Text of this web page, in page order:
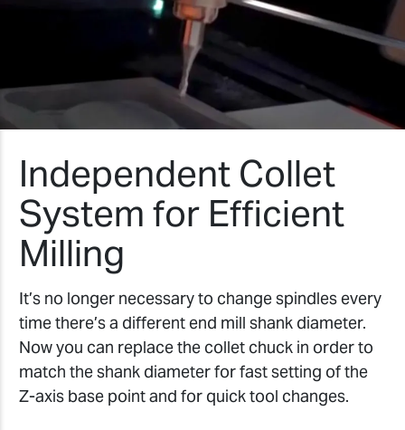
Independent Collet
System for Efficient
Milling
It’s no longer necessary to change spindles every
time there’s a different end mill shank diameter.
Now you can replace the collet chuck in order to
match the shank diameter for fast setting of the
Z-axis base point and for quick tool changes.